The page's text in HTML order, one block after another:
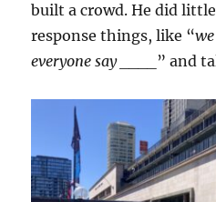
built a crowd. He did
response things, like “
everyone say ____ ” and